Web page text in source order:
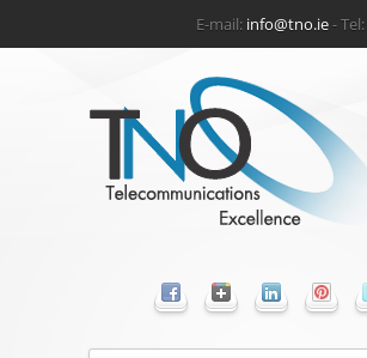
E-mail: info@tno.ie- Tel: